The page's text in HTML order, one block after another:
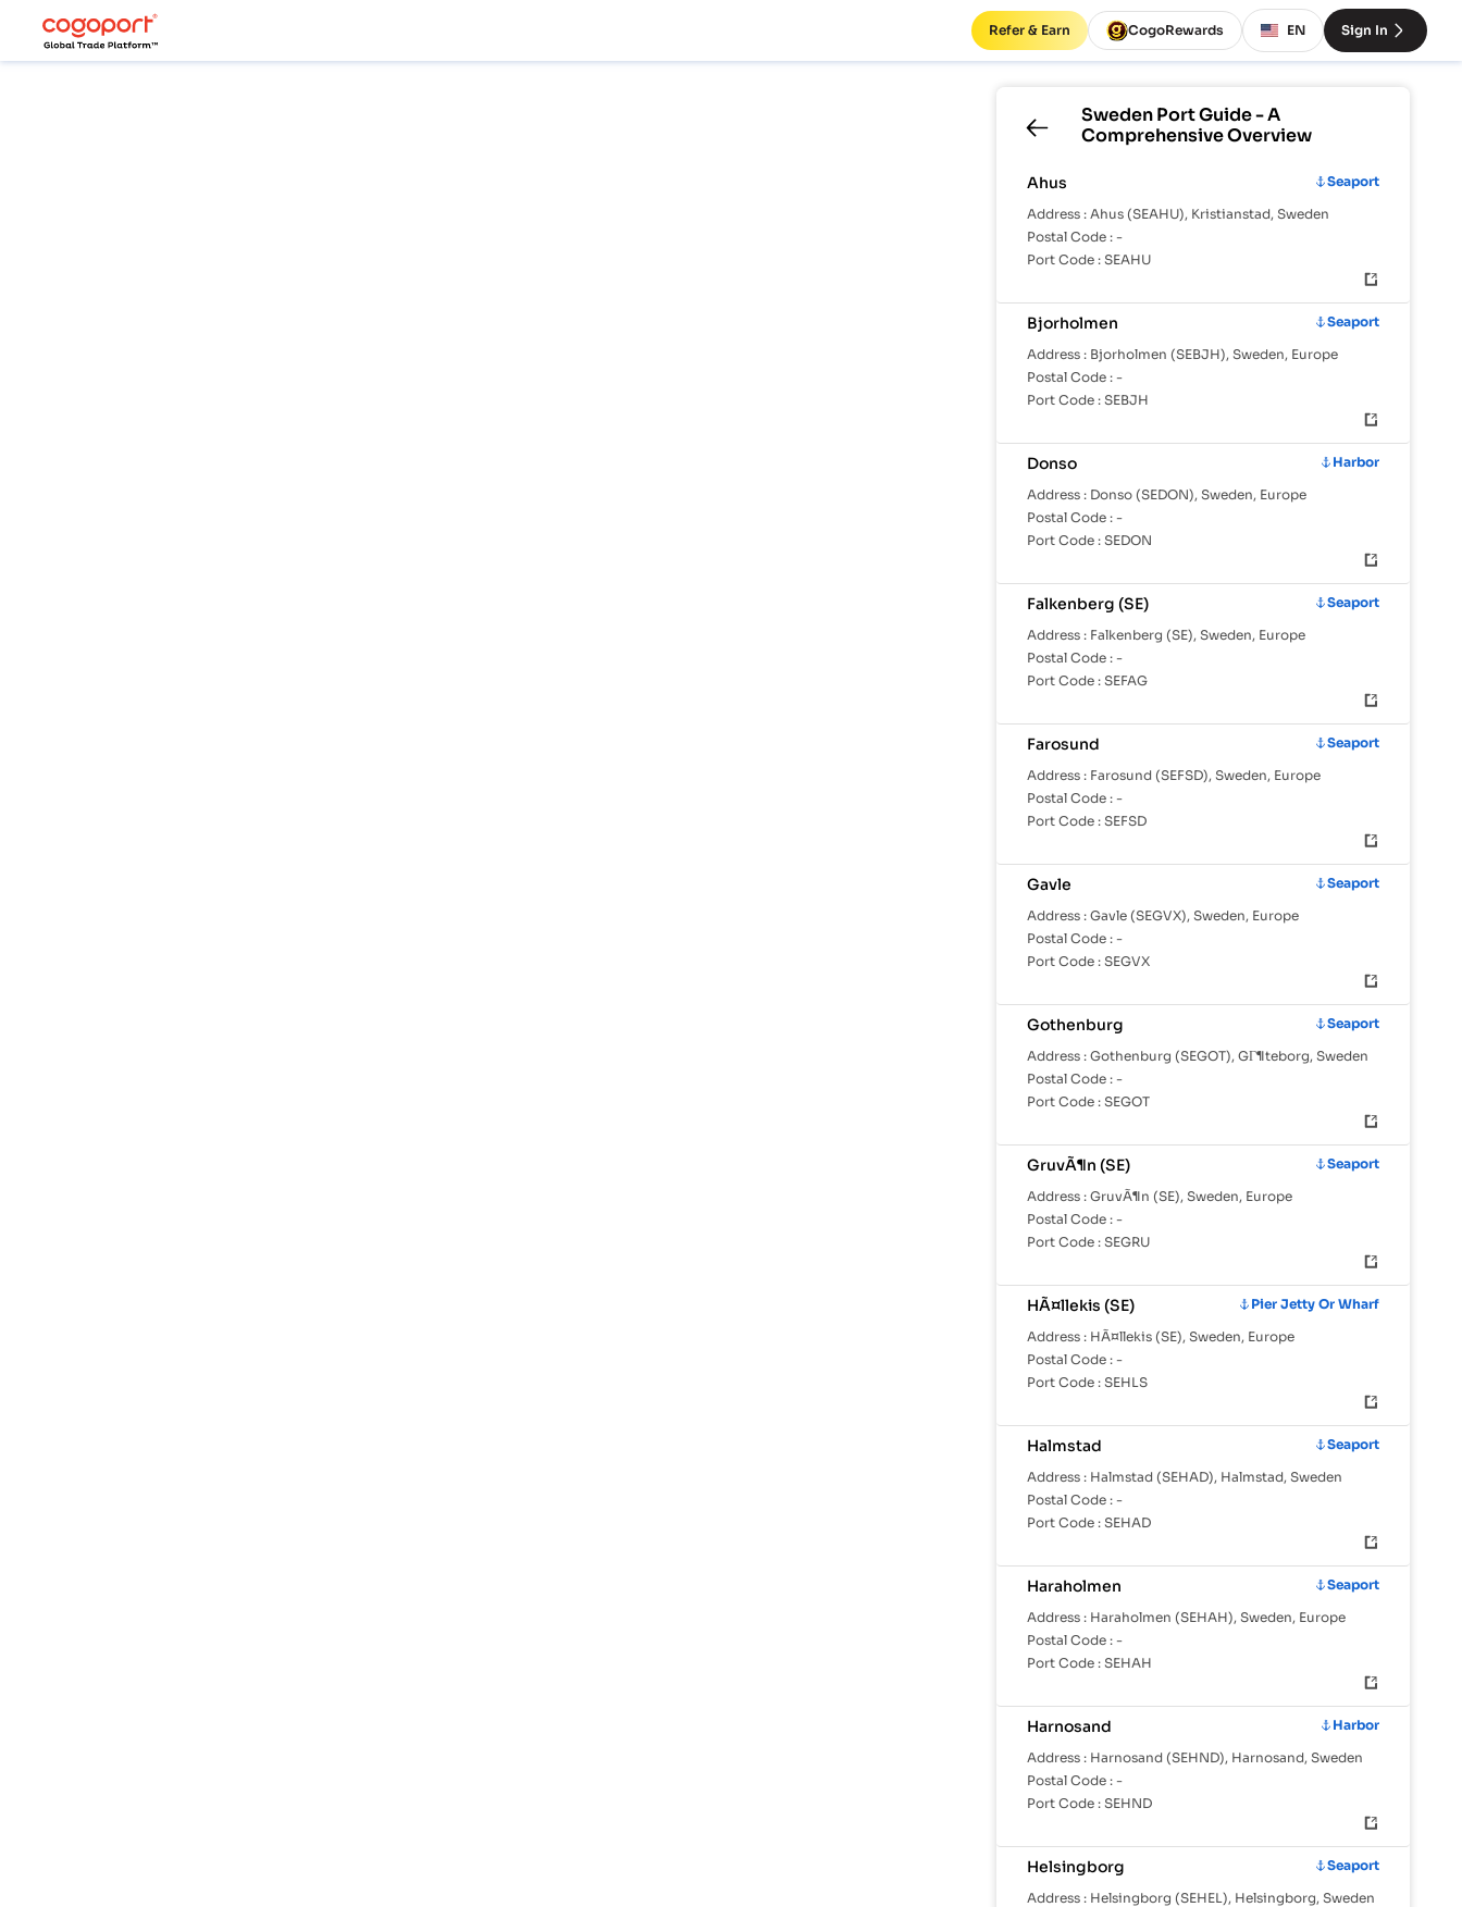
Refer & Earn CogoRewards EN Sign In
SwedenPort Guide - A
Comprehensive Overview
Ahus
Seaport
Address : Ahus (SEAHU), Kristianstad, Sweden
Postal Code : -
Port Code : SEAHU
Bjorholmen
Seaport
Address : Bjorholmen (SEBJH), Sweden, Europe
Postal Code : -
Port Code : SEBJH
Donso
Harbor
Address : Donso (SEDON), Sweden, Europe
Postal Code : -
Port Code : SEDON
Falkenberg (SE)
Seaport
Address : Falkenberg (SE), Sweden, Europe
Postal Code : -
Port Code : SEFAG
Farosund
Seaport
Address : Farosund (SEFSD), Sweden, Europe
Postal Code : -
Port Code : SEFSD
Gavle
Seaport
Address : Gavle (SEGVX), Sweden, Europe
Postal Code : -
Port Code : SEGVX
Gothenburg
Seaport
Address : Gothenburg (SEGOT), GГ¶teborg, Sweden
Postal Code : -
Port Code : SEGOT
GruvÃ¶n (SE)
Seaport
Address : GruvÃ¶n (SE), Sweden, Europe
Postal Code : -
Port Code : SEGRU
HÃ¤llekis (SE)
Pier Jetty Or Wharf
Address : HÃ¤llekis (SE), Sweden, Europe
Postal Code : -
Port Code : SEHLS
Halmstad
Seaport
Address : Halmstad (SEHAD), Halmstad, Sweden
Postal Code : -
Port Code : SEHAD
Haraholmen
Seaport
Address : Haraholmen (SEHAH), Sweden, Europe
Postal Code : -
Port Code : SEHAH
Harnosand
Harbor
Address : Harnosand (SEHND), Harnosand, Sweden
Postal Code : -
Port Code : SEHND
Helsingborg
Seaport
Address : Helsingborg (SEHEL), Helsingborg, Sweden